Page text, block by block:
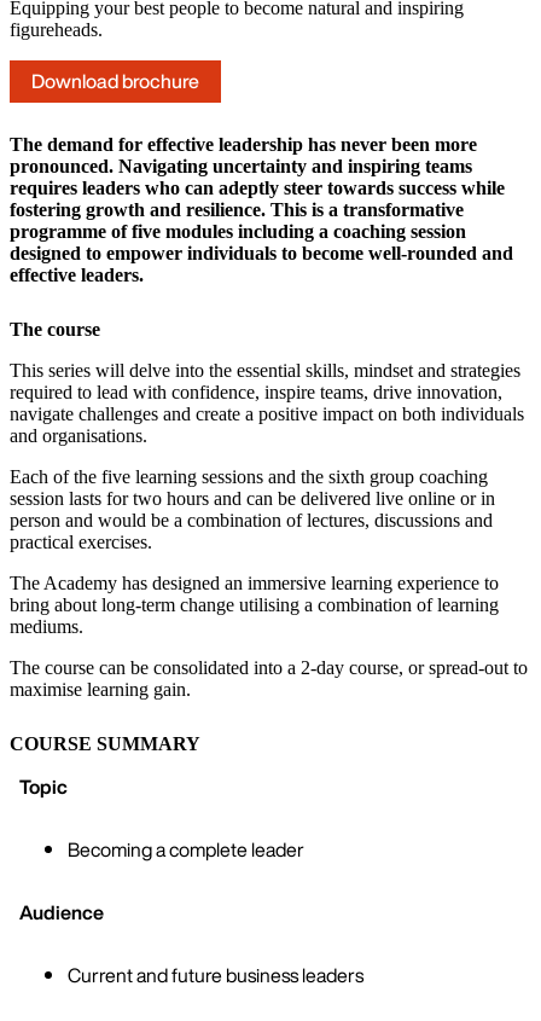
Equipping your best people to become natural and inspiring
figureheads.
Download brochure
The demand for effective leadership has never been more
pronounced. Navigating uncertainty and inspiring teams
requires leaders who can adeptly steer towards success while
fostering growth and resilience. This is a transformative
programme of five modules including a coaching session
designed to empower individuals to become well-rounded and
effective leaders.
The course
This series will delve into the essential skills, mindset and strategies
required to lead with confidence, inspire teams, drive innovation,
navigate challenges and create a positive impact on both individuals
and organisations.
Each of the five learning sessions and the sixth group coaching
session lasts for two hours and can be delivered live online or in
person and would be a combination of lectures, discussions and
practical exercises.
The Academy has designed an immersive learning experience to
bring about long-term change utilising a combination of learning
mediums.
The course can be consolidated into a 2-day course, or spread-out to
maximise learning gain.
COURSE SUMMARY
Topic
Becoming a complete leader
Audience
Current and future business leaders